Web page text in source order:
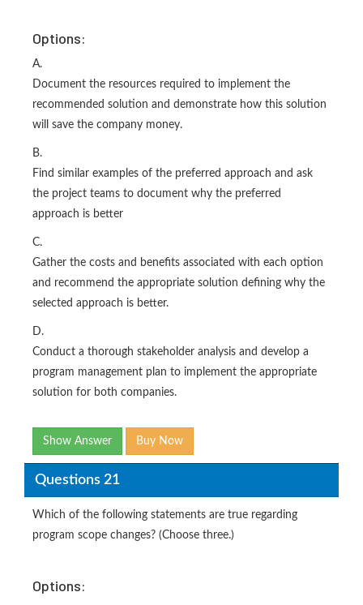
Options:
A.
Document the resources required to implement the
recommended solution and demonstrate how this solution
will save the company money.
B.
Find similar examples of the preferred approach and ask
the project teams to document why the preferred
approach is better
C.
Gather the costs and benefits associated with each option
and recommend the appropriate solution defining why the
selected approach is better.
D.
Conduct a thorough stakeholder analysis and develop a
program management plan to implement the appropriate
solution for both companies.
Show Answer Buy Now
Questions 21
Which of the following statements are true regarding
program scope changes? (Choose three.)
Options: